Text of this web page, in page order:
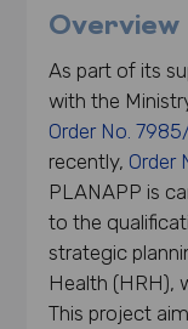
Overview
As part of its
with the
Order No.
recently, Order
PLANAPP is
to the
strategic
Health (HRH),
This project